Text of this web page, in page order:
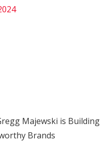
Majewski is Building
Brands